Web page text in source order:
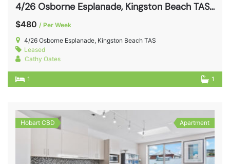
4/26 Osborne Esplanade, Kingston Beach TAS 7050
$480 / Per Week
4/26 Osborne Esplanade, Kingston Beach TAS
Leased
Cathy Oates
1 1
Hobart CBD Apartment